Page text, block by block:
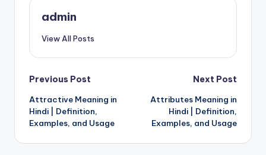
admin
View All Posts
Post
navigation
Previous Post
Attractive Meaning in
Hindi | Definition,
Examples, and Usage
Next Post
Attributes Meaning in
Hindi | Definition,
Examples, and Usage